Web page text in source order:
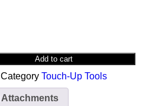
Add to cart
Category Touch-Up Tools
Attachments